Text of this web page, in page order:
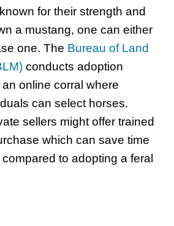
for their strength and
a mustang, one can either
one. The Bureau of Land
conducts adoption
online corral where
can select horses.
sellers might offer trained
which can save time
to adopting a feral